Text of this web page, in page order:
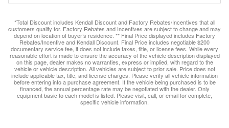
*Total Discount includes Kendall Discount and Factory Rebates/Incentives that all
customers qualify for. Factory Rebates and Incentives are subject to change and may
depend on location of buyer’s residence. ** Final Price displayed includes Factory
Rebates/Incentive and Kendall Discount. Final Price includes negotiable $200
documentary service fee, it does not include taxes, title, or license fees. While every
reasonable effort is made to ensure the accuracy of the vehicle description displayed
on this page, dealer makes no warranties, express or implied, with regard to the
vehicle or vehicle description. All vehicles are subject to prior sale. Price does not
include applicable tax, title, and license charges. Please verify all vehicle information
before entering into a purchase agreement. If the vehicle being purchased is to be
financed, the annual percentage rate may be negotiated with the dealer. Only
equipment basic to each model is listed. Please visit, call, or email for complete,
specific vehicle information.